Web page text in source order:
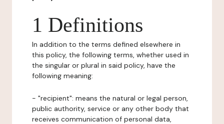
1 Definitions
In addition to the terms defined elsewhere in
this policy, the following terms, whether used in
the singular or plural in said policy, have the
following meaning:
- "recipient": means the natural or legal person,
public authority, service or any other body that
receives communication of personal data,